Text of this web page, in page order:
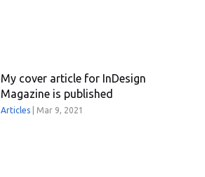
My cover article for InDesign
Magazine is published
Articles Mar 9, 2021